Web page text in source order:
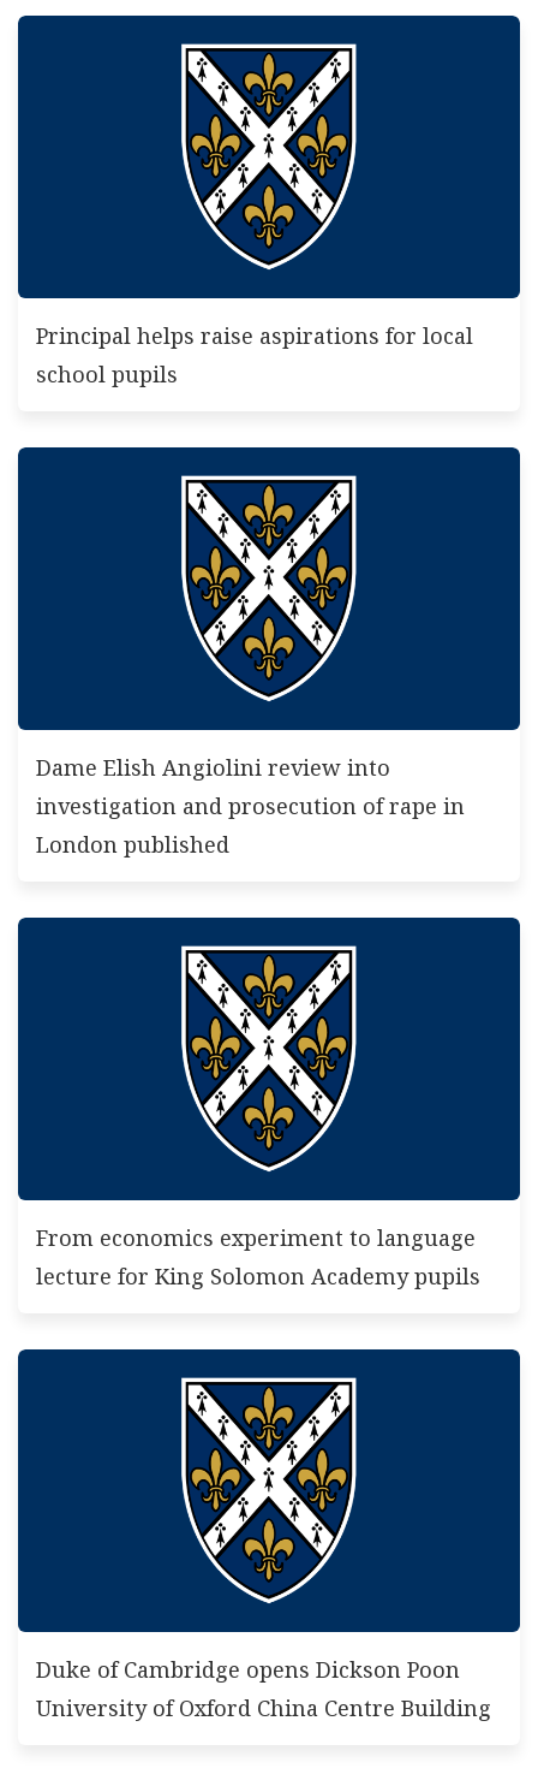
Principal helps raise aspirations for local
school pupils
Dame Elish Angiolini review into
investigation and prosecution of rape in
London published
From economics experiment to language
lecture for King Solomon Academy pupils
Duke of Cambridge opens Dickson Poon
University of Oxford China Centre Building